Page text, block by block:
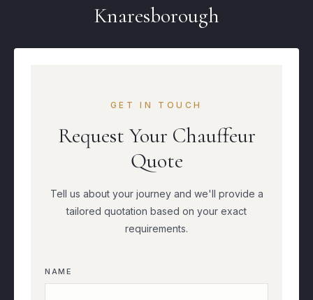
Knaresborough
GET IN TOUCH
Request Your Chauffeur
Quote
Tell us about your journey and we'll provide a
tailored quotation based on your exact
requirements.
NAME